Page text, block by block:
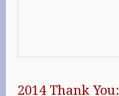
2014 Thank You: